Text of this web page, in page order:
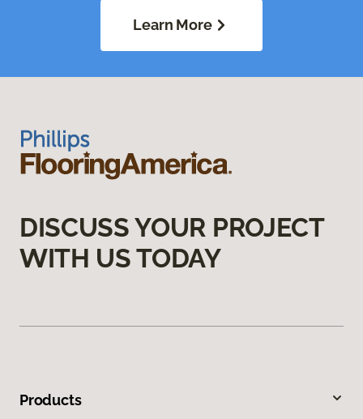
Learn More
DISCUSS YOUR PROJECT
WITH US TODAY
Products